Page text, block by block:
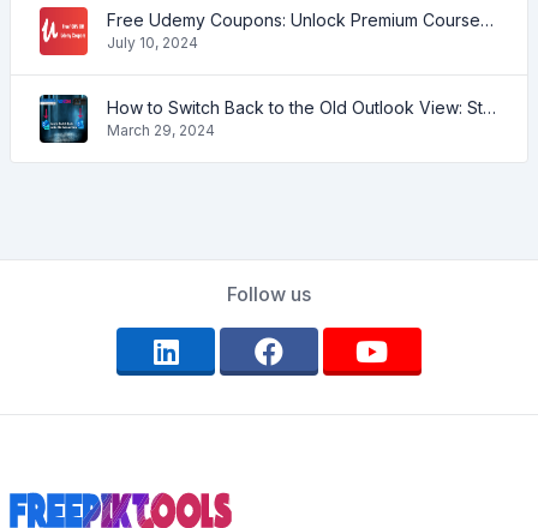
Free Udemy Coupons: Unlock Premium Courses at No Cost!
July 10, 2024
How to Switch Back to the Old Outlook View: Step-by-Step Guide
March 29, 2024
Follow us